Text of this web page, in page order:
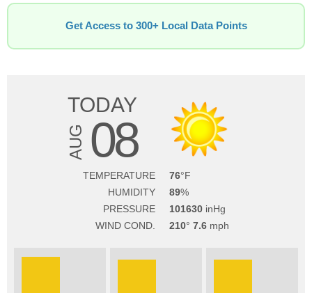
Get Access to 300+ Local Data Points
TODAY
AUG 08
TEMPERATURE
76
HUMIDITY
89
PRESSURE
101630
WIND COND.
210 7.6